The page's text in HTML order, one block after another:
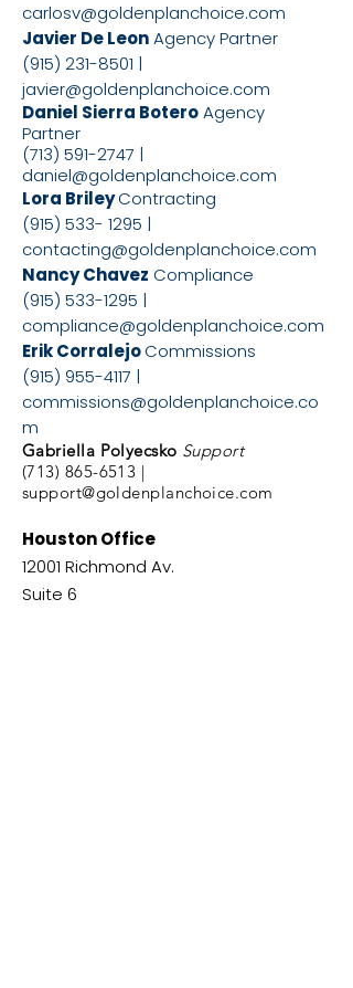
carlosv@goldenplanchoice.com
Javier De LeonAgency Partner
(915) 231-8501 |
javier@goldenplanchoice.com
Daniel Sierra BoteroAgency
Partner
(713) 591-2747 |
daniel@goldenplanchoice.com
Lora BrileyContracting
(915) 533- 1295 |
contacting@goldenplanchoice.com
Nancy Chavez Compliance
(915) 533-1295 |
compliance@goldenplanchoice.com
Erik CorralejoCommissions
(915) 955-4117 |
commissions@goldenplanchoice.co
m
Gabriella Polyecsko Support
(713) 865-6513 |
support@goldenplanchoice.com
Houston Office
12001 Richmond Av.
Suite 6